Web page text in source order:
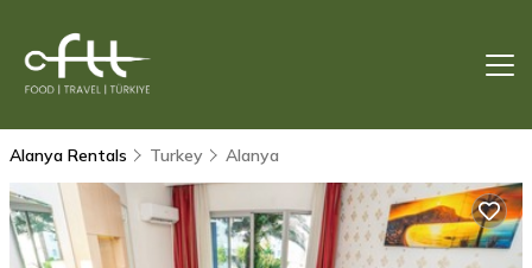
Alanya Rentals Turkey Alanya